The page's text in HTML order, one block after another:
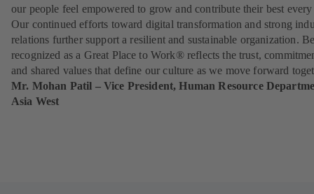
our people feel empowered to grow and contribute their best every
Our continued efforts toward digital transformation and strong
relations further support a resilient and sustainable organization.
recognized as a Great Place to Work® reflects the trust,
and shared values that define our culture as we move forward
Mr. Mohan Patil – Vice President, Human Resource
Asia West